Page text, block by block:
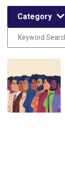
Category